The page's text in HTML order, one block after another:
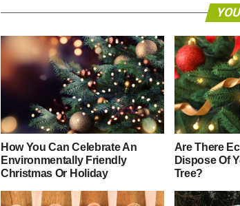
How You Can Celebrate An
Environmentally Friendly
Christmas Or Holiday
Are There
Dispose Of
Tree?